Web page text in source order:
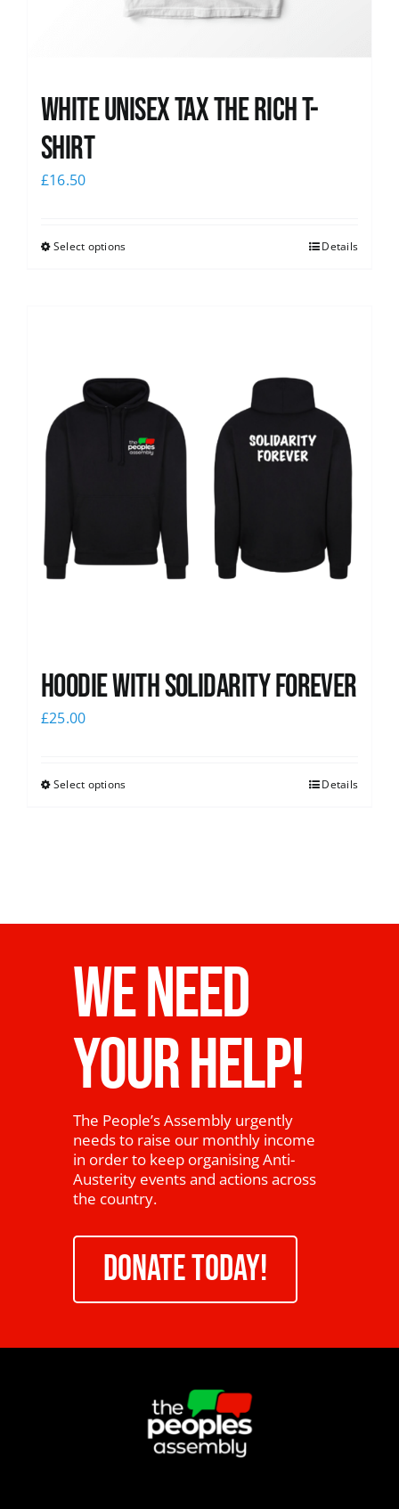
White UNISEX Tax the Rich T-
Shirt
£16.50
Select options Details
Hoodie with Solidarity Forever
£25.00
Select options Details
WE NEED
YOUR HELP!
The People’s Assembly urgently
needs to raise our monthly income
in order to keep organising Anti-
Austerity events and actions across
the country.
DONATE TODAY!